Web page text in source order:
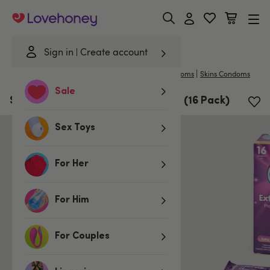
Sign in Create account
Sale
Sex Toys
For Her
For Him
For Couples
Lovehoney
Large Condoms | Skins Condoms
Skins Extra Large Latex Condoms (16 Pack)